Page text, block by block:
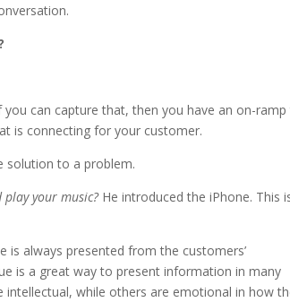
can capture that, then you have an on-ramp
is connecting for your customer.
solution to a problem.
your music?He introduced the iPhone. This
always presented from the customers’
is a great way to present information in many
while others are emotional in how